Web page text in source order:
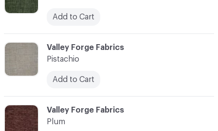
C-000092
Valley Forge Fabrics
Pistachio
Add to Cart
C-000093
Valley Forge Fabrics
Plum
Add to Cart